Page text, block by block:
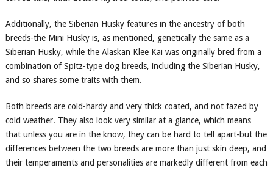
Additionally, the Siberian Husky featuresin the ancestry of both
breeds-the Mini Husky is, as mentioned, genetically the same as a
Siberian Husky, while the Alaskan Klee Kai was originally bred from a
combination of Spitz-type dog breeds, including the Siberian Husky,
and so shares some traits with them.
Both breeds are cold-hardy and very thick coated, and not fazed by
cold weather. They also look very similar at a glance, which means
that unless you are in the know, they can be hard to tell apart-but the
differences between the two breeds are more than just skin deep, and
their temperaments and personalities are markedly different from each